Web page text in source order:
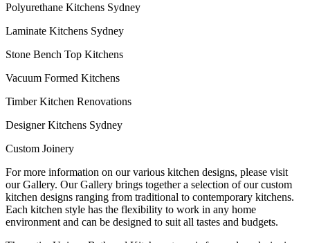
Polyurethane Kitchens Sydney
Laminate Kitchens Sydney
Stone Bench Top Kitchens
Vacuum Formed Kitchens
Timber Kitchen Renovations
Designer Kitchens Sydney
Custom Joinery
For more information on our various kitchen designs, please visit
our Gallery. Our Gallery brings together a selection of our custom
kitchen designs ranging from traditional to contemporary kitchens.
Each kitchen style has the flexibility to work in any home
environment and can be designed to suit all tastes and budgets.